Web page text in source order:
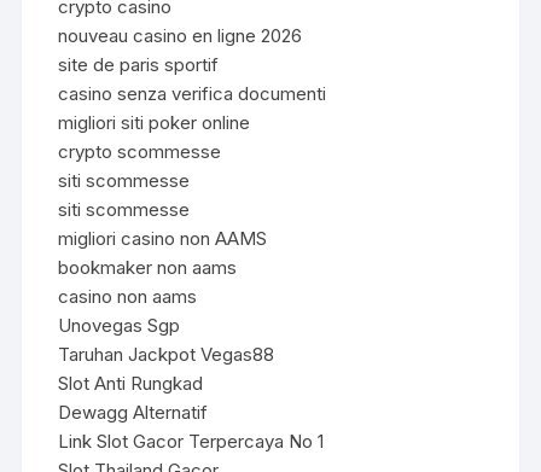
crypto casino
nouveau casino en ligne 2026
site de paris sportif
casino senza verifica documenti
migliori siti poker online
crypto scommesse
siti scommesse
siti scommesse
migliori casino non AAMS
bookmaker non aams
casino non aams
Unovegas Sgp
Taruhan Jackpot Vegas88
Slot Anti Rungkad
Dewagg Alternatif
Link Slot Gacor Terpercaya No 1